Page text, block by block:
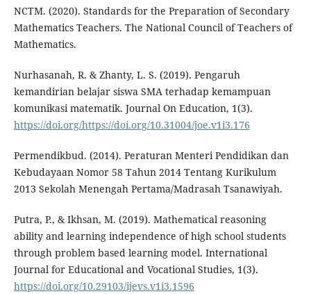
NCTM. (2020). Standards for the Preparation of Secondary
Mathematics Teachers. The National Council of Teachers of
Mathematics.
Nurhasanah, R. & Zhanty, L. S. (2019). Pengaruh
kemandirian belajar siswa SMA terhadap kemampuan
komunikasi matematik. Journal On Education, 1(3).
https://doi.org/https://doi.org/10.31004/joe.v1i3.176
Permendikbud. (2014). Peraturan Menteri Pendidikan dan
Kebudayaan Nomor 58 Tahun 2014 Tentang Kurikulum
2013 Sekolah Menengah Pertama/Madrasah Tsanawiyah.
Putra, P., & Ikhsan, M. (2019). Mathematical reasoning
ability and learning independence of high school students
through problem based learning model. International
Journal for Educational and Vocational Studies, 1(3).
https://doi.org/10.29103/ijevs.v1i3.1596